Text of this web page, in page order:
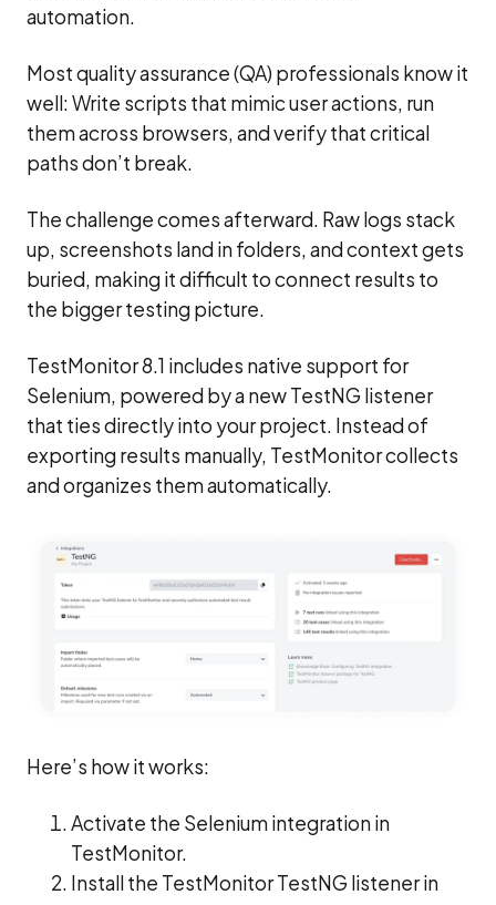
automation.
Most quality assurance (QA) professionals know it
well: Write scripts that mimic user actions, run
them across browsers, and verify that critical
paths don’t break.
The challenge comes afterward. Raw logs stack
up, screenshots land in folders, and context gets
buried, making it difficult to connect results to
the bigger testing picture.
TestMonitor 8.1 includes native support for
Selenium, powered by a new TestNG listener
that ties directly into your project. Instead of
exporting results manually, TestMonitor collects
and organizes them automatically.
Here’s how it works:
Activate the Selenium integration in
TestMonitor.
Install the TestMonitor TestNG listener in